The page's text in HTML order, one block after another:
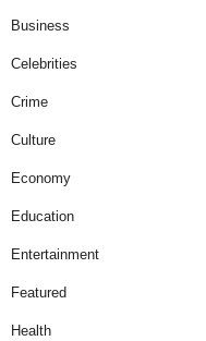
Business
Celebrities
Crime
Culture
Economy
Education
Entertainment
Featured
Health